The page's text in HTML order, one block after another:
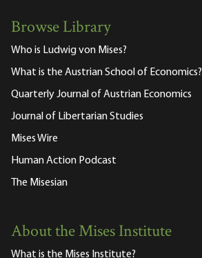
Browse Library
Who is Ludwig von Mises?
What is the Austrian School of Economics?
Quarterly Journal of Austrian Economics
Journal of Libertarian Studies
Mises Wire
Human Action Podcast
The Misesian
About the Mises Institute
What is the Mises Institute?